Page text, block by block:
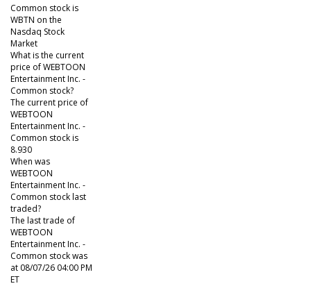
Common stock is
WBTN on the
Nasdaq Stock
Market
What is the current
price of WEBTOON
Entertainment Inc. -
Common stock?
The current price of
WEBTOON
Entertainment Inc. -
Common stock is
8.930
When was
WEBTOON
Entertainment Inc. -
Common stock last
traded?
The last trade of
WEBTOON
Entertainment Inc. -
Common stock was
at 08/07/26 04:00 PM
ET